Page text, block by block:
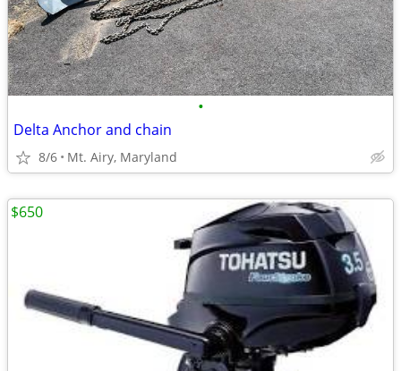
•
Delta Anchor and chain
8/6 Mt. Airy, Maryland
$650